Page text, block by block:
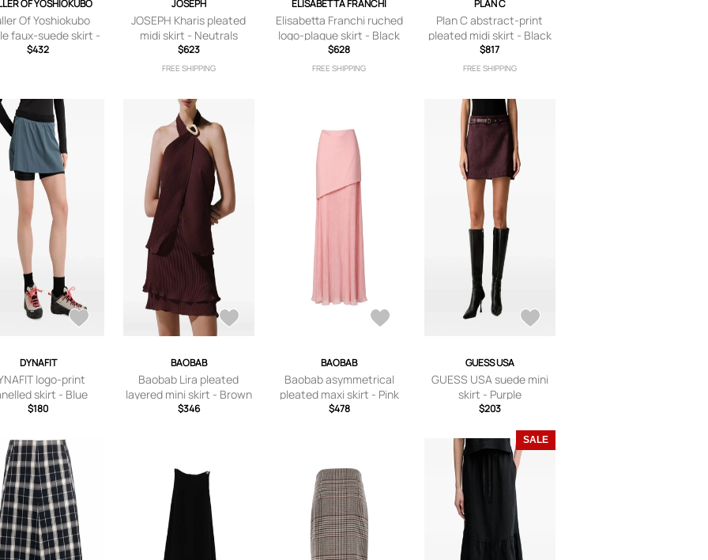
OF YOSHIOKUBO
Of Yoshiokubo
faux-suede skirt -
Blue
$432
JOSEPH
JOSEPH Kharis pleated
midi skirt - Neutrals
$623
FREE SHIPPING
ELISABETTA FRANCHI
Elisabetta Franchi ruched
logo-plaque skirt - Black
$628
FREE SHIPPING
PLAN C
Plan C abstract-print
pleated midi skirt - Black
$817
FREE SHIPPING
DYNAFIT
logo-print
skirt - Blue
$180
BAOBAB
Baobab Lira pleated
layered mini skirt - Brown
$346
BAOBAB
Baobab asymmetrical
pleated maxi skirt - Pink
$478
GUESS USA
GUESS USA suede mini
skirt - Purple
$203
SALE